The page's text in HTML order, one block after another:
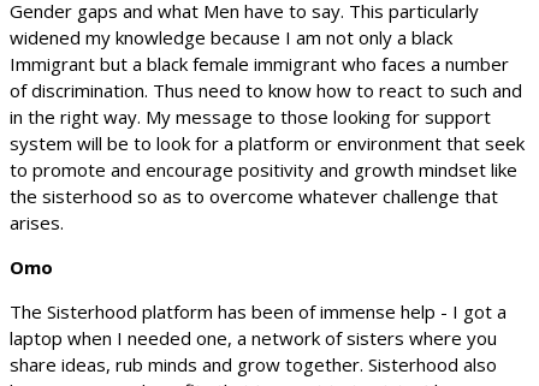
Gender gaps and what Men have to say. This particularly
widened my knowledge because I am not only a black
Immigrant but a black female immigrant who faces a number
of discrimination. Thus need to know how to react to such and
in the right way. My message to those looking for support
system will be to look for a platform or environment that seek
to promote and encourage positivity and growth mindset like
the sisterhood so as to overcome whatever challenge that
arises.
Omo
The Sisterhood platform has been of immense help - I got a
laptop when I needed one, a network of sisters where you
share ideas, rub minds and grow together. Sisterhood also